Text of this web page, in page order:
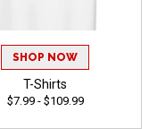
SHOP NOW
T-Shirts
$7.99 - $109.99